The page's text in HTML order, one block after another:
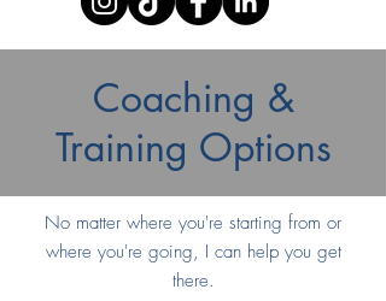
Coaching &
Training Options
No matter where you're starting from or
where you're going, I can help you get
there.